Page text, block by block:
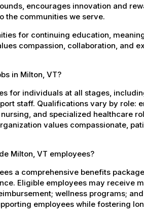
encourages innovation and
the communities we serve.
for continuing education,
compassion, collaboration, and
in Milton, VT?
for individuals at all stages,
staff. Qualifications vary by role:
and specialized healthcare
values compassionate,
Milton, VT employees?
a comprehensive benefits
Eligible employees may receive
wellness programs;
employees while fostering